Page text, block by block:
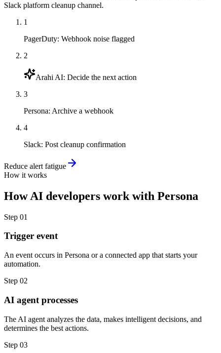
Slack platform cleanup channel.
1
PagerDuty: Webhook noise flagged
2
Arahi AI: Decide the next action
3
Persona: Archive a webhook
4
Slack: Post cleanup confirmation
Reduce alert fatigue
How it works
HowAI developers work with Persona
Step 01
Trigger event
An event occurs in Persona or a connected app that starts your
automation.
Step 02
AI agent processes
The AI agent analyzes the data, makes intelligent decisions, and
determines the best actions.
Step 03